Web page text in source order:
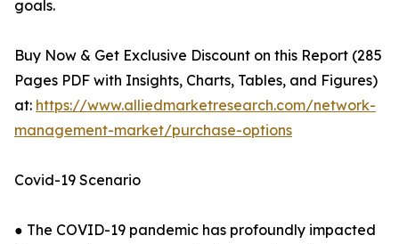
goals.
Buy Now & Get Exclusive Discount on this Report (285
Pages PDF with Insights, Charts, Tables, and Figures)
at: https://www.alliedmarketresearch.com/network-
management-market/purchase-options
Covid-19 Scenario
● The COVID-19 pandemic has profoundly impacted